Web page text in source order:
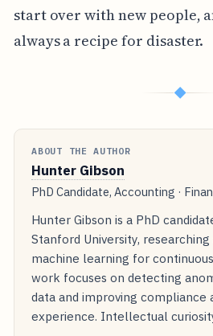
start over with new people,
always a recipe for disaster.
◆
ABOUT THE AUTHOR
Hunter Gibson
PhD Candidate, Accounting ·
Hunter Gibson is a PhD
Stanford University,
machine learning for
work focuses on detecting
data and improving compliance
experience. Intellectual